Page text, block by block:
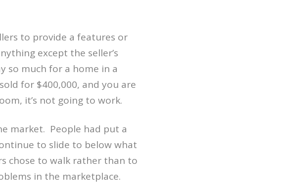
to provide a features or
except the seller’s
so much for a home in a
for $400,000, and you are
it’s not going to work.
market. People had put a
to slide to below what
chose to walk rather than to
in the marketplace.